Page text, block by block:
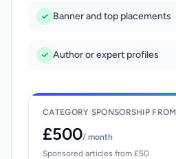
Banner and top placements
Author or expert profiles
CATEGORY SPONSORSHIP FROM
£500/ month
Sponsored articles from £50